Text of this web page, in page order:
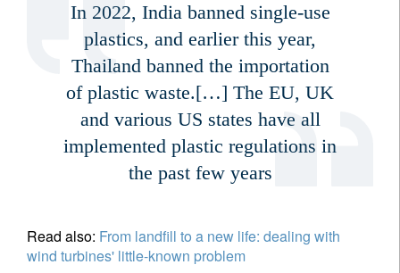
In 2022, India banned single-use
plastics, and earlier this year,
Thailand banned the importation
of plastic waste.[…] The EU, UK
and various US states have all
implemented plastic regulations in
the past few years
Read also: From landfill to a new life: dealing with
wind turbines' little-known problem